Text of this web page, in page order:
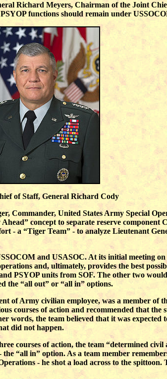
Richard Meyers, Chairman of the Joint
functions should remain under
of Staff, General Richard Cody
Commander, United States Army Special
concept to separate reserve component
a “Tiger Team” - to analyze Lieutenant
and USASOC. At its initial meeting on
and, ultimately, provides the best
PSYOP units from SOF. The other two
the “all out” or “all in” options.
of Army civilian employee, was a member of
courses of action and recommended that
the team believed that it was expected
did not happen.
courses of action, the team “determined
“all in” option. As a team member
- he shot a load across to the